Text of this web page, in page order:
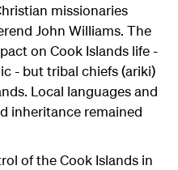
missionaries
John Williams. The
on Cook Islands life -
- but tribal chiefs (ariki)
Local languages and
inheritance remained
of the Cook Islands in